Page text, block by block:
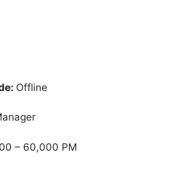
Offline
– 60,000 PM